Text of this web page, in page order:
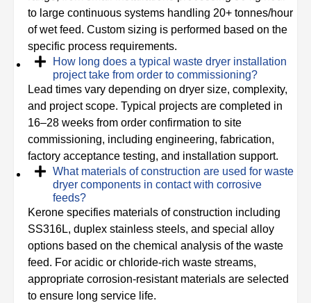
to large continuous systems handling 20+ tonnes/hour
of wet feed. Custom sizing is performed based on the
specific process requirements.
How long does a typical waste dryer installation
project take from order to commissioning?
Lead times vary depending on dryer size, complexity,
and project scope. Typical projects are completed in
16–28 weeks from order confirmation to site
commissioning, including engineering, fabrication,
factory acceptance testing, and installation support.
What materials of construction are used for waste
dryer components in contact with corrosive
feeds?
Kerone specifies materials of construction including
SS316L, duplex stainless steels, and special alloy
options based on the chemical analysis of the waste
feed. For acidic or chloride-rich waste streams,
appropriate corrosion-resistant materials are selected
to ensure long service life.